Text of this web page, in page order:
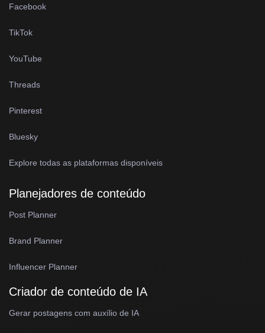
Facebook
TikTok
YouTube
Threads
Pinterest
Bluesky
Explore todas as plataformas disponíveis
Planejadores de conteúdo
Post Planner
Brand Planner
Influencer Planner
Criador de conteúdo de IA
Gerar postagens com auxílio de IA